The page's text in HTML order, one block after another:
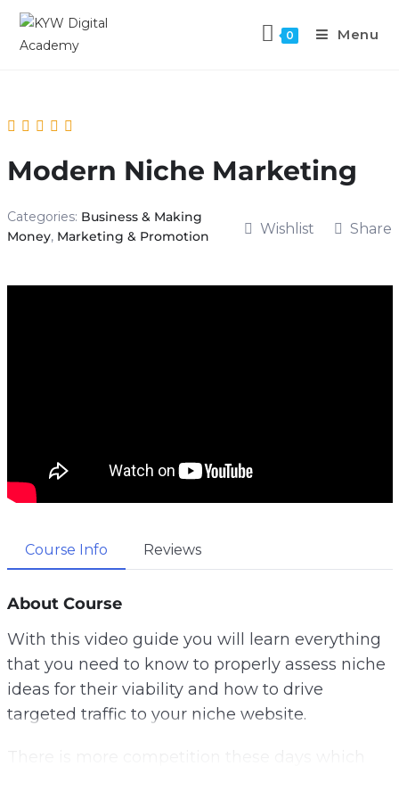
0 Menu
Modern Niche Marketing
Categories: Business & Making
Money, Marketing & Promotion Wishlist Share
Course Info Reviews
About Course
With this video guide you will learn everything
that you need to know to properly assess niche
ideas for their viability and how to drive
targeted traffic to your niche website.